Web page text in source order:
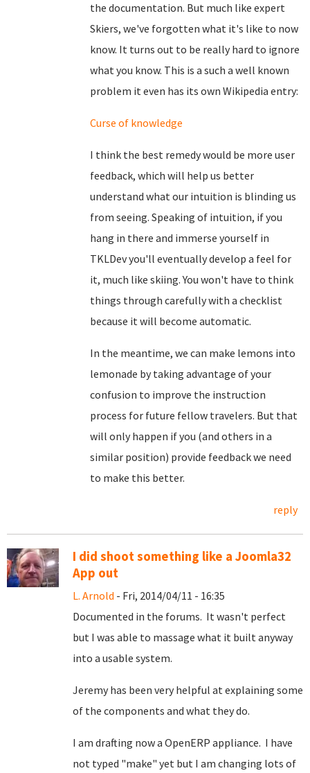
the documentation. But much like expert
Skiers, we've forgotten what it's like to now
know. It turns out to be really hard to ignore
what you know. This is a such a well known
problem it even has its own Wikipedia entry:
Curse of knowledge
I think the best remedy would be more user
feedback, which will help us better
understand what our intuition is blinding us
from seeing. Speaking of intuition, if you
hang in there and immerse yourself in
TKLDev you'll eventually develop a feel for
it, much like skiing. You won't have to think
things through carefully with a checklist
because it will become automatic.
In the meantime, we can make lemons into
lemonade by taking advantage of your
confusion to improve the instruction
process for future fellow travelers. But that
will only happen if you (and others in a
similar position) provide feedback we need
to make this better.
reply
I did shoot something like a Joomla32
App out
L. Arnold - Fri, 2014/04/11 - 16:35
Documented in the forums. It wasn't perfect
but I was able to massage what it built anyway
into a usable system.
Jeremy has been very helpful at explaining some
of the components and what they do.
I am drafting now a OpenERP appliance. I have
not typed "make" yet but I am changing lots of